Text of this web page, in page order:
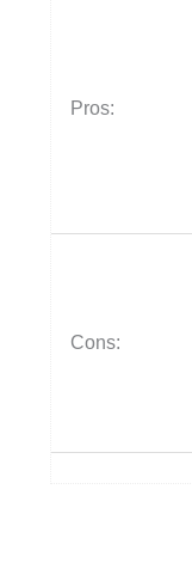
Pros:
Cons: